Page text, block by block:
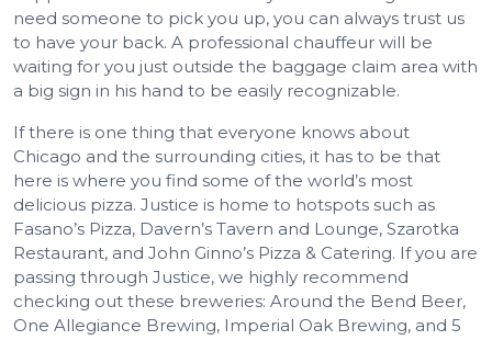
need someone to pick you up, you can always trust us
to have your back. A professional chauffeur will be
waiting for you just outside the baggage claim area with
a big sign in his hand to be easily recognizable.
If there is one thing that everyone knows about
Chicago and the surrounding cities, it has to be that
here is where you find some of the world’s most
delicious pizza. Justice is home to hotspots such as
Fasano’s Pizza, Davern’s Tavern and Lounge, Szarotka
Restaurant, and John Ginno’s Pizza & Catering. If you are
passing through Justice, we highly recommend
checking out these breweries: Around the Bend Beer,
One Allegiance Brewing, Imperial Oak Brewing, and 5